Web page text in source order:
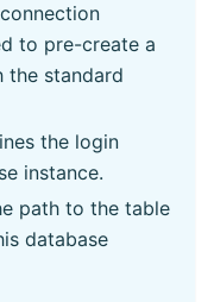
to pre-create a
the standard
the login
instance.
path to the table
database